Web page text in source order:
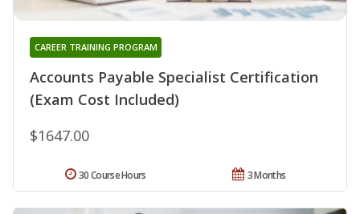
Accounts Payable Specialist Certification
(Exam Cost Included)
CAREER TRAINING PROGRAM
$1647.00
3 Months
30 Course Hours